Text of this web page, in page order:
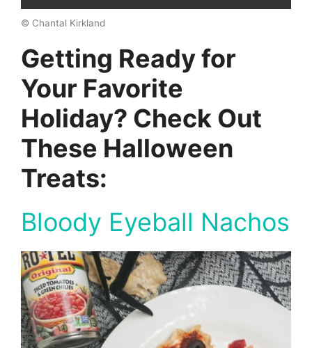
© Chantal Kirkland
Getting Ready for
Your Favorite
Holiday? Check Out
These Halloween
Treats:
Bloody Eyeball Nachos